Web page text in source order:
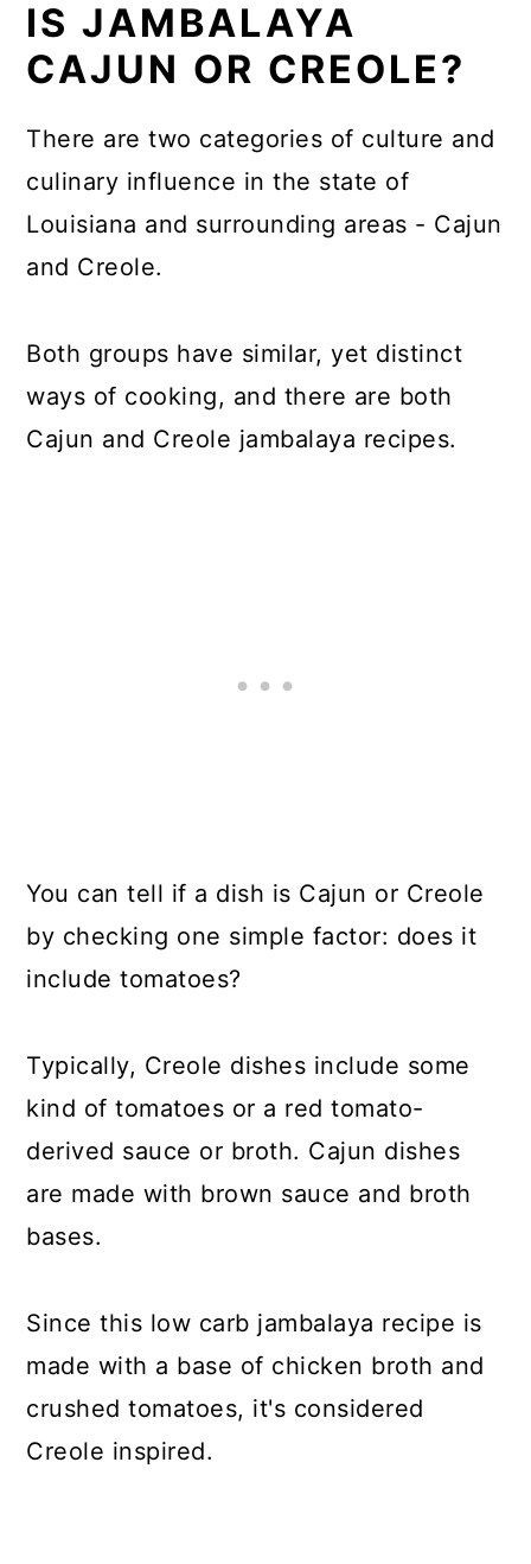
IS JAMBALAYA
CAJUN OR CREOLE?
There are two categories of culture and
culinary influence in the state of
Louisiana and surrounding areas - Cajun
and Creole.
Both groups have similar, yet distinct
ways of cooking, and there are both
Cajun and Creole jambalaya recipes.
You can tell if a dish is Cajun or Creole
by checking one simple factor: does it
include tomatoes?
Typically, Creole dishes include some
kind of tomatoes or a red tomato-
derived sauce or broth. Cajun dishes
are made with brown sauce and broth
bases.
Since this low carb jambalaya recipe is
made with a base of chicken broth and
crushed tomatoes, it's considered
Creole inspired.